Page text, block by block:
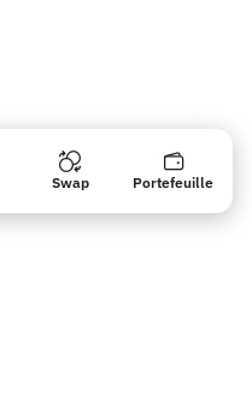
Swap Portefeuille